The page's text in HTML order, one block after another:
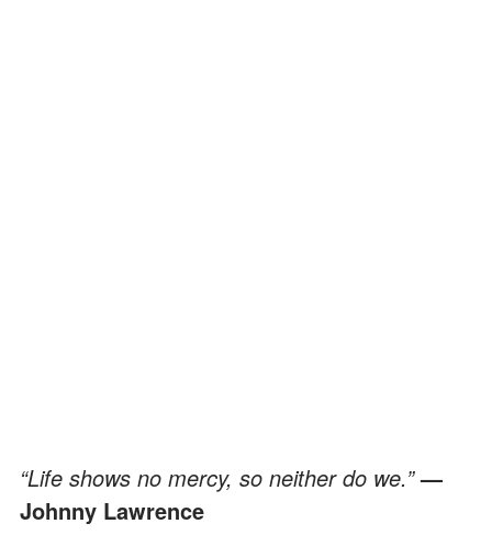
“Life shows no mercy, so neither do we.”—
Johnny Lawrence